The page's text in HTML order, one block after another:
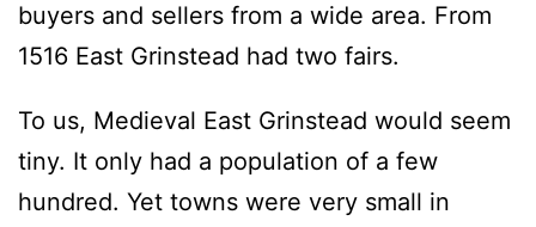
buyers and sellers from a wide area. From
1516 East Grinstead had two fairs.
To us, Medieval East Grinstead would seem
tiny. It only had a population of a few
hundred. Yet towns were very small in